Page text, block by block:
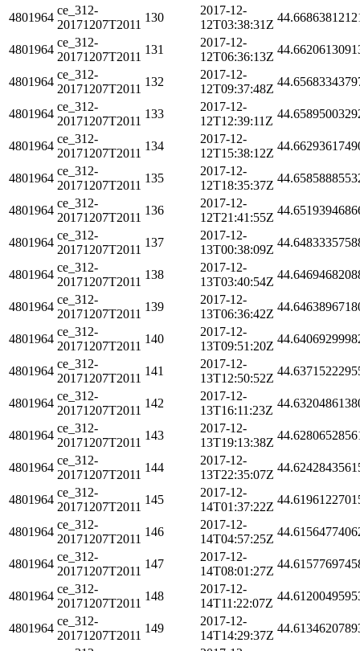
4801964
ce_312-
20171207T2011
130
2017-12-
12T03:38:31Z
4801964
ce_312-
20171207T2011
131
2017-12-
12T06:36:13Z
4801964
ce_312-
20171207T2011
132
2017-12-
12T09:37:48Z
4801964
ce_312-
20171207T2011
133
2017-12-
12T12:39:11Z
4801964
ce_312-
20171207T2011
134
2017-12-
12T15:38:12Z
4801964
ce_312-
20171207T2011
135
2017-12-
12T18:35:37Z
4801964
ce_312-
20171207T2011
136
2017-12-
12T21:41:55Z
4801964
ce_312-
20171207T2011
137
2017-12-
13T00:38:09Z
4801964
ce_312-
20171207T2011
138
2017-12-
13T03:40:54Z
4801964
ce_312-
20171207T2011
139
2017-12-
13T06:36:42Z
4801964
ce_312-
20171207T2011
140
2017-12-
13T09:51:20Z
4801964
ce_312-
20171207T2011
141
2017-12-
13T12:50:52Z
4801964
ce_312-
20171207T2011
142
2017-12-
13T16:11:23Z
4801964
ce_312-
20171207T2011
143
2017-12-
13T19:13:38Z
4801964
ce_312-
20171207T2011
144
2017-12-
13T22:35:07Z
4801964
ce_312-
20171207T2011
145
2017-12-
14T01:37:22Z
4801964
ce_312-
20171207T2011
146
2017-12-
14T04:57:25Z
4801964
ce_312-
20171207T2011
147
2017-12-
14T08:01:27Z
4801964
ce_312-
20171207T2011
148
2017-12-
14T11:22:07Z
4801964
ce_312-
20171207T2011
149
2017-12-
14T14:29:37Z